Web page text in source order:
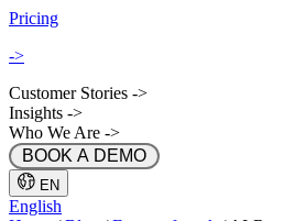
Pricing
->
Customer Stories ->
Insights ->
Who We Are ->
EN
English